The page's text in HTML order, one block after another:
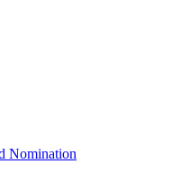
Nomination